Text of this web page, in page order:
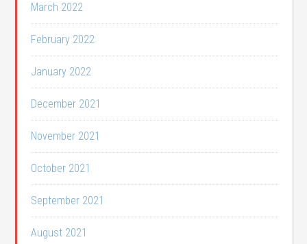
March 2022
February 2022
January 2022
December 2021
November 2021
October 2021
September 2021
August 2021